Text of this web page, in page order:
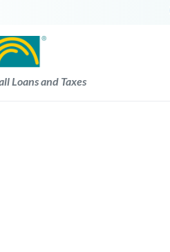
Loans and Taxes